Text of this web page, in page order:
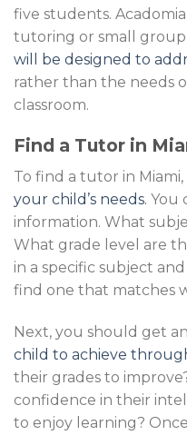
five students.
tutoring or small
will be designed to
rather than the needs
classroom.
Find a Tutor in
To find a tutor in Miami,
your child’s needs. You
information. What
What grade level are
in a specific subject
find one that matches
Next, you should get
child to achieve
their grades to
confidence in their
to enjoy learning?